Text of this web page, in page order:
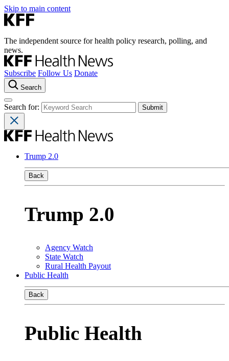
Skip to main content
The independent source for health policy research, polling, and
news.
Subscribe Follow Us Donate
Search
Search for:
Trump 2.0
Back
Trump 2.0
Agency Watch
State Watch
Rural Health Payout
Public Health
Back
Public Health